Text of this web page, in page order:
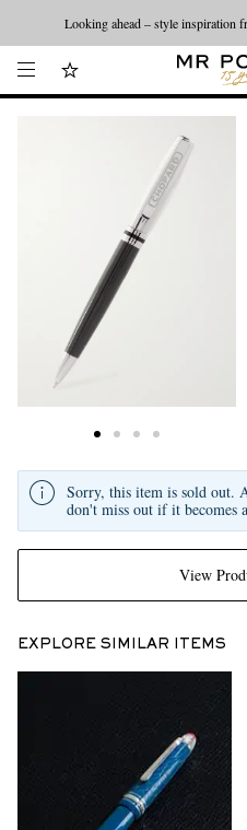
Looking ahead – style inspiration
View
Sorry, this item is sold out.
don't miss out if it becomes
EXPLORE SIMILAR ITEMS